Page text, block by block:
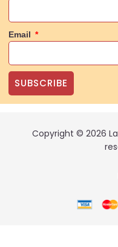
Email
SUBSCRIBE
Copyright © 2026